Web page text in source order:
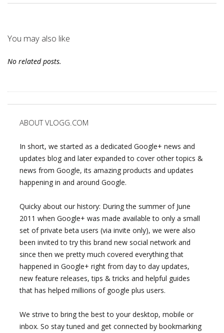
You may also like
No related posts.
ABOUT VLOGG.COM
In short, we started as a dedicated Google+ news and
updates blog and later expanded to cover other topics &
news from Google, its amazing products and updates
happening in and around Google.
Quicky about our history: During the summer of June
2011 when Google+ was made available to only a small
set of private beta users (via invite only), we were also
been invited to try this brand new social network and
since then we pretty much covered everything that
happened in Google+ right from day to day updates,
new feature releases, tips & tricks and helpful guides
that has helped millions of google plus users.
We strive to bring the best to your desktop, mobile or
inbox. So stay tuned and get connected by bookmarking